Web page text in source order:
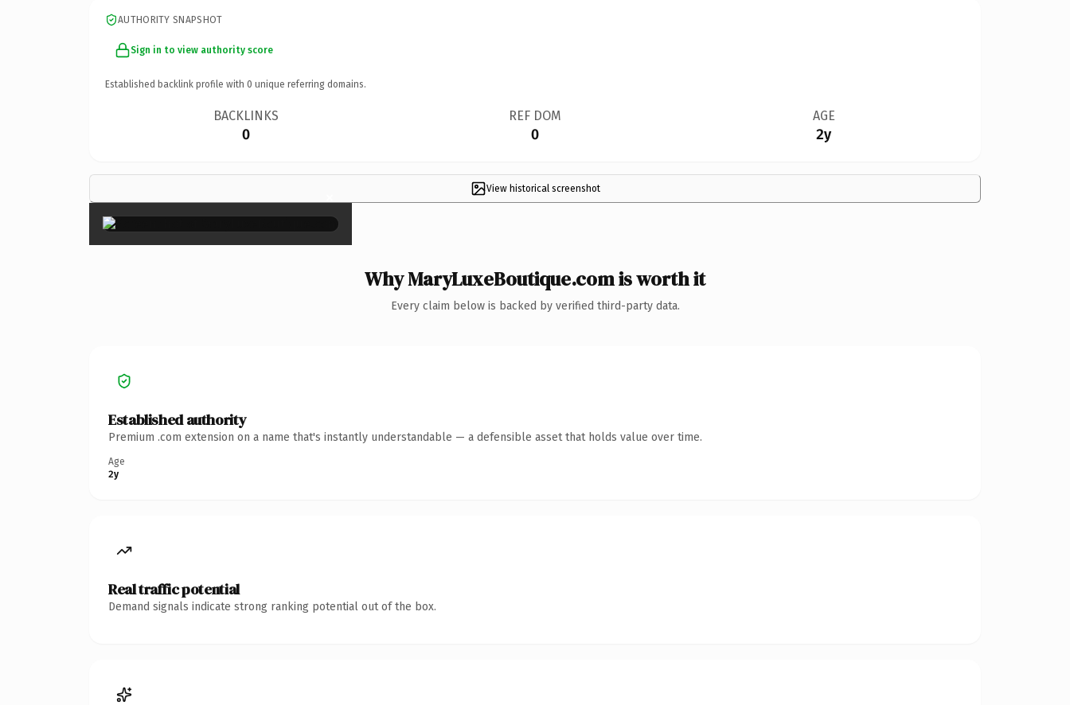
AUTHORITY SNAPSHOT
Sign in to view authority score
Established backlink profile with 0 unique referring domains.
BACKLINKS
0
REF DOM
0
AGE
2y
View historical screenshot
×
Why MaryLuxeBoutique.com is worth it
Every claim below is backed by verified third-party data.
Established authority
Premium .com extension on a name that's instantly understandable — a defensible asset that holds value over time.
Age
2y
Real traffic potential
Demand signals indicate strong ranking potential out of the box.